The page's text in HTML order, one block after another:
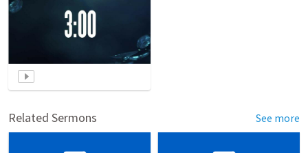
Related Sermons See more